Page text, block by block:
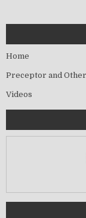
Home
Preceptor and
Videos